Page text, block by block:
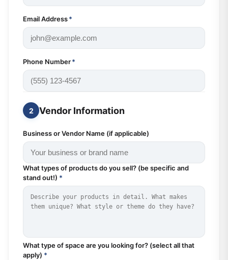
Email Address*
Phone Number*
2 Vendor Information
Business or Vendor Name (if applicable)
What types of products do you sell? (be specific and
stand out!) *
What type of space are you looking for? (select all that
apply) *